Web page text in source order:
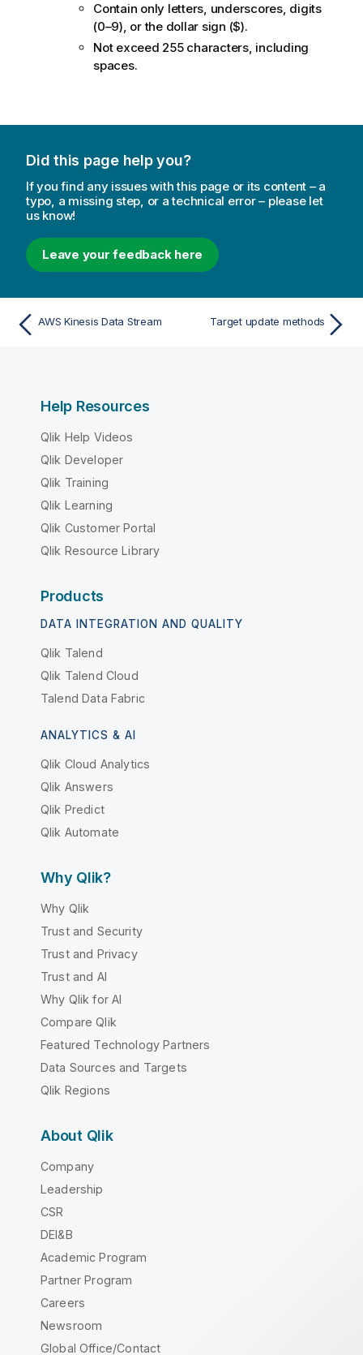
Contain only letters, underscores, digits
(0–9), or the dollar sign ($).
Not exceed 255 characters, including
spaces.
Did this page help you?
If you find any issues with this page or its content – a
typo, a missing step, or a technical error – please let
us know!
Leave your feedback here
AWS Kinesis Data Stream Target update methods
Help Resources
Qlik Help Videos
Qlik Developer
Qlik Training
Qlik Learning
Qlik Customer Portal
Qlik Resource Library
Products
DATA INTEGRATION AND QUALITY
Qlik Talend
Qlik Talend Cloud
Talend Data Fabric
ANALYTICS & AI
Qlik Cloud Analytics
Qlik Answers
Qlik Predict
Qlik Automate
Why Qlik?
Why Qlik
Trust and Security
Trust and Privacy
Trust and AI
Why Qlik for AI
Compare Qlik
Featured Technology Partners
Data Sources and Targets
Qlik Regions
About Qlik
Company
Leadership
CSR
DEI&B
Academic Program
Partner Program
Careers
Newsroom
Global Office/Contact